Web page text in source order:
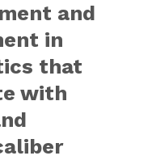
and
in
that
with